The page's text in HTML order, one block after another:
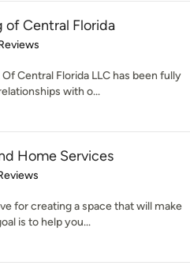
of Central Florida
5 stars
Central Florida LLC has been fully
with o...
Home Services
5 stars
for creating a space that will make
is to help you...